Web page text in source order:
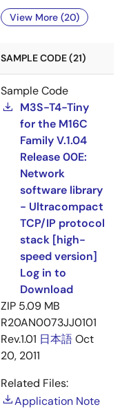
View More (20)
SAMPLE CODE (21)
Sample Code
M3S-T4-Tiny
for the M16C
Family V.1.04
Release 00E:
Network
software library
- Ultracompact
TCP/IP protocol
stack [high-
speed version]
Log in to
Download
ZIP 5.09 MB
R20AN0073JJ0101
Rev.1.01 日本語Oct
20, 2011
Related Files:
Application Note